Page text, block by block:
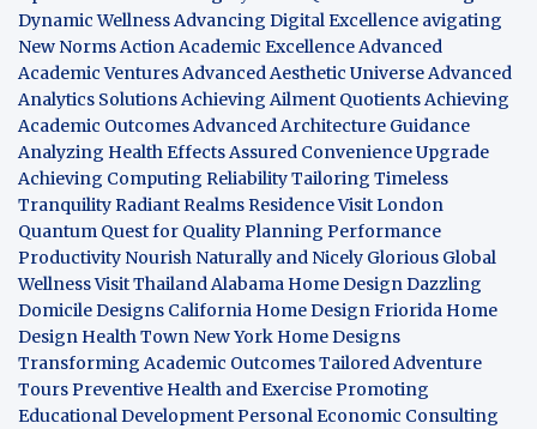
Dynamic Wellness Advancing Digital Excellence avigating
New Norms Action Academic Excellence Advanced
Academic Ventures Advanced Aesthetic Universe Advanced
Analytics Solutions Achieving Ailment Quotients Achieving
Academic Outcomes Advanced Architecture Guidance
Analyzing Health Effects Assured Convenience Upgrade
Achieving Computing ReliabilityTailoring Timeless
Tranquility Radiant Realms ResidenceVisit London
Quantum Quest for Quality Planning Performance
Productivity Nourish Naturally and Nicely Glorious Global
WellnessVisit Thailand Alabama Home Design Dazzling
Domicile Designs California Home Design Friorida Home
Design Health Town New York Home Designs
Transforming Academic OutcomesTailored Adventure
Tours Preventive Health and Exercise Promoting
Educational Development Personal Economic Consulting